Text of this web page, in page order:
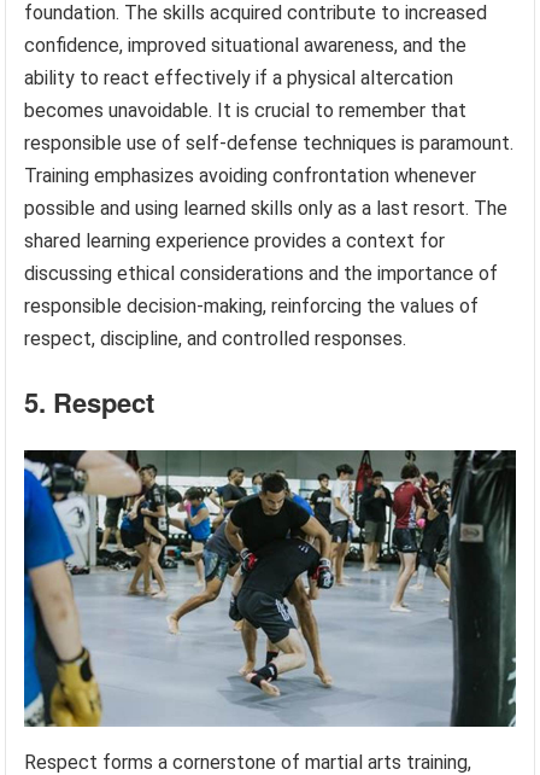
foundation. The skills acquired contribute to increased
confidence, improved situational awareness, and the
ability to react effectively if a physical altercation
becomes unavoidable. It is crucial to remember that
responsible use of self-defense techniques is paramount.
Training emphasizes avoiding confrontation whenever
possible and using learned skills only as a last resort. The
shared learning experience provides a context for
discussing ethical considerations and the importance of
responsible decision-making, reinforcing the values of
respect, discipline, and controlled responses.
5. Respect
Respect forms a cornerstone of martial arts training,